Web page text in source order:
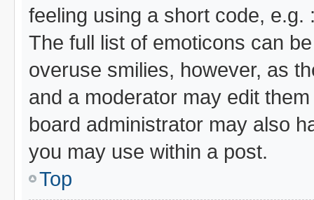
feeling using a short code,
The full list of emoticons can
overuse smilies, however, as
and a moderator may edit
board administrator may also
you may use within a post.
Top